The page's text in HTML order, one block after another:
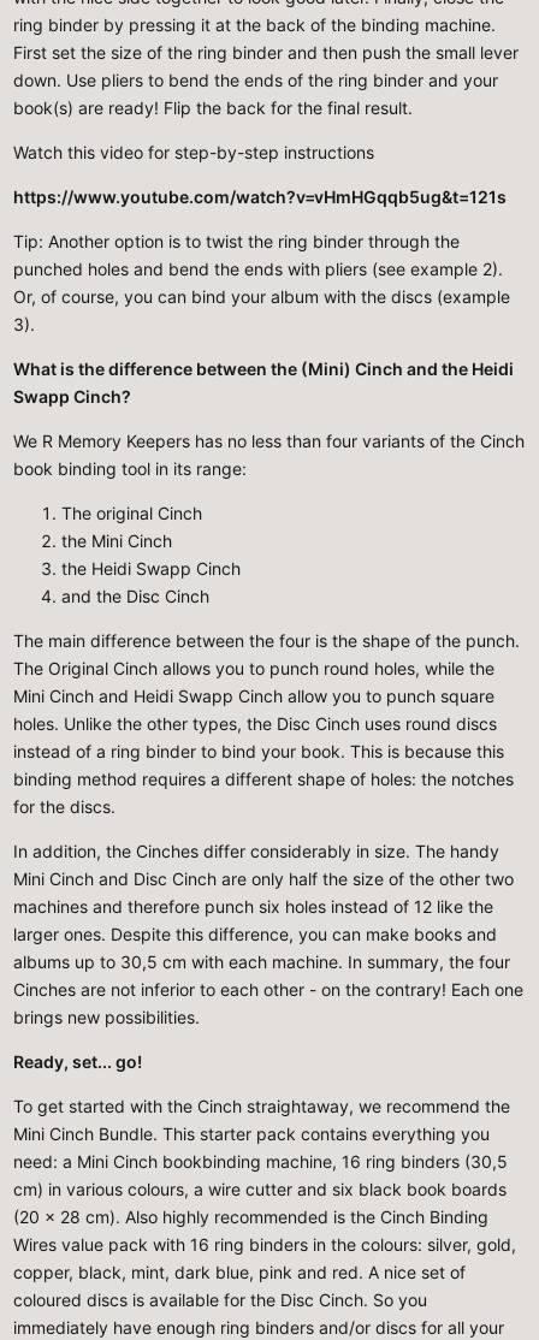
ring binder by pressing it at the back of the binding machine.
First set the size of the ring binder and then push the small lever
down. Use pliers to bend the ends of the ring binder and your
book(s) are ready! Flip the back for the final result.
Watch this video for step-by-step instructions
https://www.youtube.com/watch?v=vHmHGqqb5ug&t=121s
Tip: Another option is to twist the ring binder through the
punched holes and bend the ends with pliers (see example 2).
Or, of course, you can bind your album with the discs (example
3).
What is the difference between the (Mini) Cinch and the Heidi
Swapp Cinch?
We R Memory Keepers has no less than four variants of the Cinch
book binding tool in its range:
The original Cinch
the Mini Cinch
the Heidi Swapp Cinch
and the Disc Cinch
The main difference between the four is the shape of the punch.
The Original Cinch allows you to punch round holes, while the
Mini Cinch and Heidi Swapp Cinch allow you to punch square
holes. Unlike the other types, the Disc Cinch uses round discs
instead of a ring binder to bind your book. This is because this
binding method requires a different shape of holes: the notches
for the discs.
In addition, the Cinches differ considerably in size. The handy
Mini Cinch and Disc Cinch are only half the size of the other two
machines and therefore punch six holes instead of 12 like the
larger ones. Despite this difference, you can make books and
albums up to 30,5 cm with each machine. In summary, the four
Cinches are not inferior to each other - on the contrary! Each one
brings new possibilities.
Ready, set... go!
To get started with the Cinch straightaway, we recommend the
Mini Cinch Bundle. This starter pack contains everything you
need: a Mini Cinch bookbinding machine, 16 ring binders (30,5
cm) in various colours, a wire cutter and six black book boards
(20 x 28 cm). Also highly recommended is the Cinch Binding
Wires value pack with 16 ring binders in the colours: silver, gold,
copper, black, mint, dark blue, pink and red. A nice set of
coloured discs is available for the Disc Cinch. So you
immediately have enough ring binders and/or discs for all your